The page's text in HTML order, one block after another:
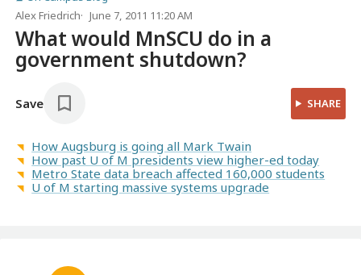
Alex Friedrich
June 7, 2011 11:20 AM
What would MnSCU do in a
government shutdown?
Save SHARE
How Augsburg is going all Mark Twain
How past U of M presidents view higher-ed today
Metro State data breach affected 160,000 students
U of M starting massive systems upgrade